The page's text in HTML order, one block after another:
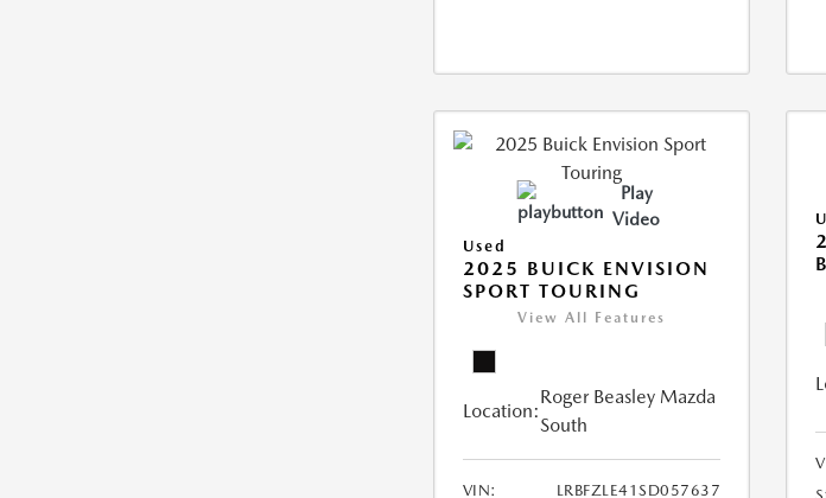
Play
Video
Used
2025 BUICK ENVISION
SPORT TOURING
View All Features
Location:
Roger Beasley Mazda
South
VIN: LRBFZLE41SD057637